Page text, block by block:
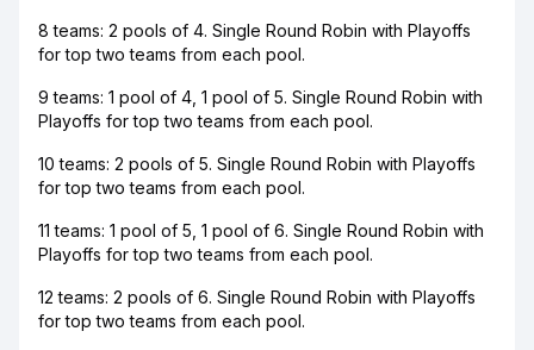
8 teams: 2 pools of 4. Single Round Robin with Playoffs
for top two teams from each pool.
9 teams: 1 pool of 4, 1 pool of 5. Single Round Robin with
Playoffs for top two teams from each pool.
10 teams: 2 pools of 5. Single Round Robin with Playoffs
for top two teams from each pool.
11 teams: 1 pool of 5, 1 pool of 6. Single Round Robin with
Playoffs for top two teams from each pool.
12 teams: 2 pools of 6. Single Round Robin with Playoffs
for top two teams from each pool.